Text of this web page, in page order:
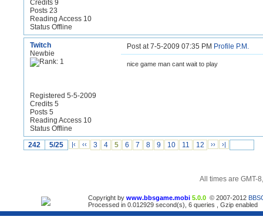
Credits 9
Posts 23
Reading Access 10
Status Offline
Twitch
Newbie
Registered 5-5-2009
Credits 5
Posts 5
Reading Access 10
Status Offline
Post at 7-5-2009 07:35 PM Profile P.M.
nice game man cant wait to play
242 5/25 |‹ ‹‹ 3 4 5 6 7 8 9 10 11 12 ›› ›|
All times are GMT-
Copyright by www.bbsgame.mobi 5.0.0 © 2007-2012
Processed in 0.012929 second(s), 6 queries , Gzip enabled